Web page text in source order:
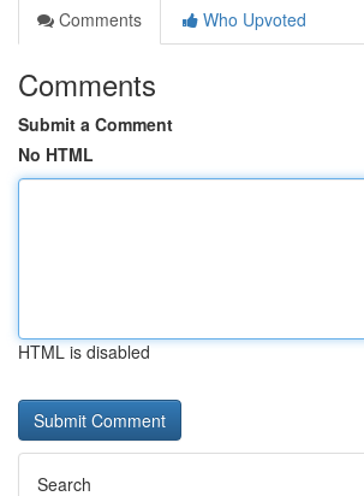
Comments
Who Upvoted
Comments
Submit a Comment
No HTML
HTML is disabled
Search